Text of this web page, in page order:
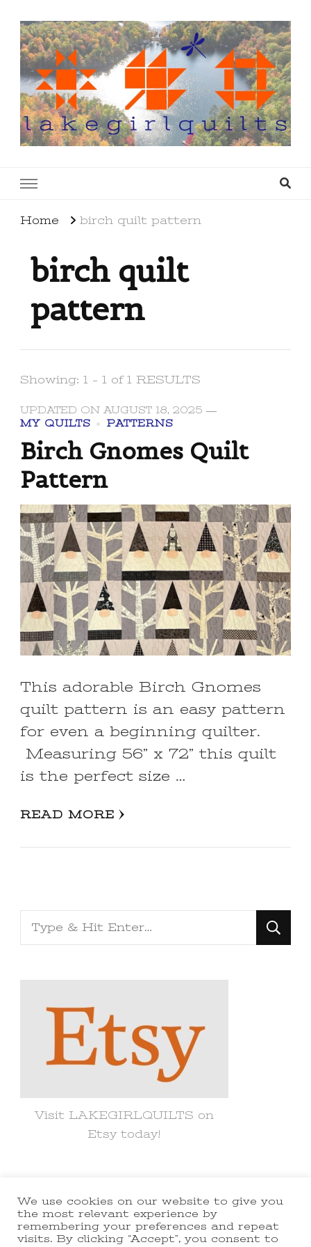
Home birch quilt pattern
birch quilt
pattern
Showing: 1 - 1 of 1 RESULTS
UPDATED ON AUGUST 18, 2025
MY QUILTS
PATTERNS
Birch Gnomes Quilt
Pattern
This adorable Birch Gnomes
quilt pattern is an easy pattern
for even a beginning quilter.
Measuring 56” x 72” this quilt
is the perfect size …
READ MORE
Looking
for
Visit LAKEGIRLQUILTS on
Etsy today!
© Copyright 2021 lakegirlquilts. All
Rights Reserved.Yummy Recipe |
We use cookies on our website to give you
the most relevant experience by
remembering your preferences and repeat
visits. By clicking “Accept”, you consent to